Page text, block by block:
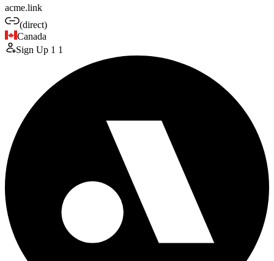
acme.link
(direct)
Canada
Sign Up 1 1